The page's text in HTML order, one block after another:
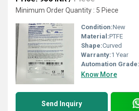
Minimum Order Quantity : 5 Piece
Condition:New
Material:PTFE
Shape:Curved
Warranty:1 Year
Automation Grade:
Know More
Send Inquiry